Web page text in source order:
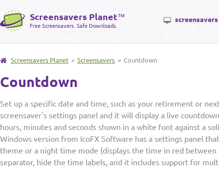
Screensavers Planet™
Free Screensavers. Safe Downloads.
screensavers
Screensavers Planet » Screensavers » Countdown
Countdown
Set up a specific date and time, such as your retirement or
screensaver's settings panel and it will display a live
hours, minutes and seconds shown in a white font against a
Windows version from IcoFX Software has a settings panel
theme or a night time mode (displays the time in red between
separator, hide the time labels, and it includes support for